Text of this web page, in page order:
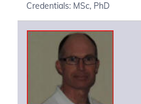
Credentials: MSc, PhD